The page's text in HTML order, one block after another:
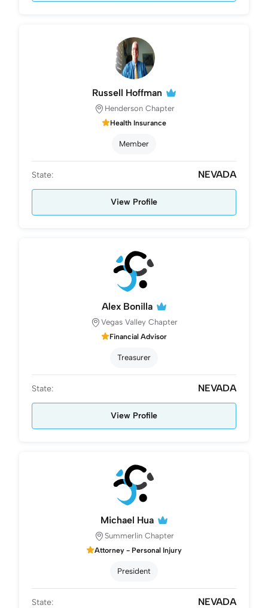
Russell Hoffman
Henderson Chapter
Health Insurance
Member
State: NEVADA
View Profile
Alex Bonilla
Vegas Valley Chapter
Financial Advisor
Treasurer
State: NEVADA
View Profile
Michael Hua
Summerlin Chapter
Attorney - Personal Injury
President
State: NEVADA